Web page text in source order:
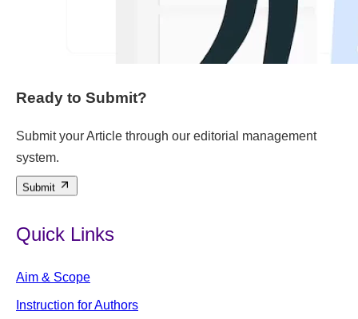
Ready to Submit?
Submit your Article through our editorial management
system.
Submit
Quick Links
Aim & Scope
Instruction for Authors